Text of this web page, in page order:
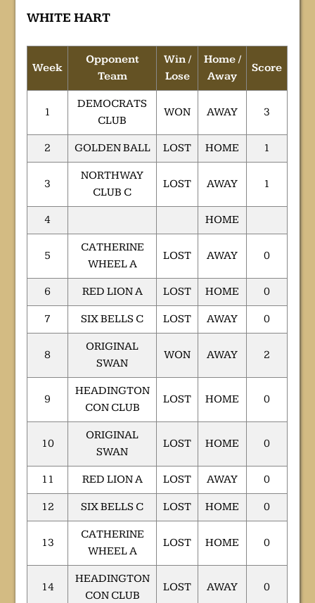
WHITE HART
Week
Opponent
Team
Win /
Lose
Home /
Away
Score
1
DEMOCRATS
CLUB
WON AWAY 3
2 GOLDEN BALL LOST HOME 1
3
NORTHWAY
CLUB C
LOST AWAY 1
4 HOME
5
CATHERINE
WHEEL A
LOST AWAY 0
6 RED LION A LOST HOME 0
7 SIX BELLS C LOST AWAY 0
8
ORIGINAL
SWAN
WON AWAY 2
9
HEADINGTON
CON CLUB
LOST HOME 0
10
ORIGINAL
SWAN
LOST HOME 0
11 RED LION A LOST AWAY 0
12 SIX BELLS C LOST HOME 0
13
CATHERINE
WHEEL A
LOST HOME 0
14
HEADINGTON
CON CLUB
LOST AWAY 0